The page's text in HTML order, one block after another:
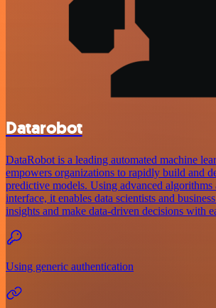
Datarobot
DataRobot is a leading automated machine
empowers organizations to rapidly build and
predictive models. Using advanced
interface, it enables data scientists and
insights and make data-driven decisions with
Using generic authentication